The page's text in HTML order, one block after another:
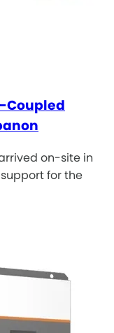
Coupled
arrived on-site in
for the